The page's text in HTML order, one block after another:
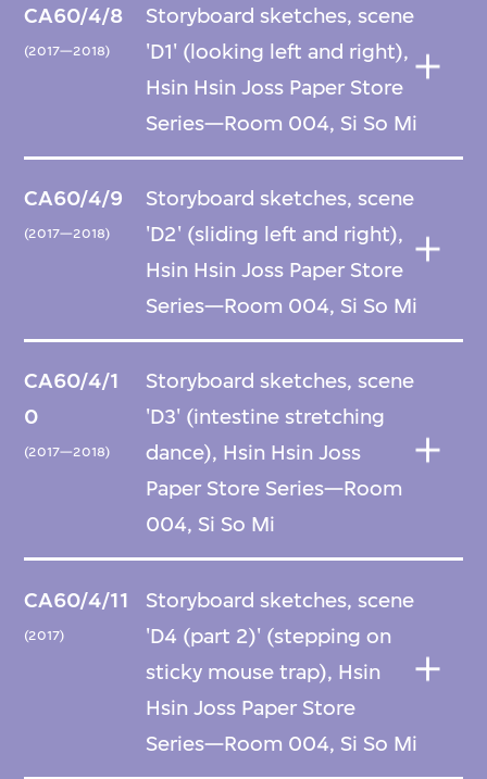
CA60/4/8
(2017—2018)
Storyboard sketches, scene
'D1' (looking left and right),
Hsin Hsin Joss Paper Store
Series—Room 004, Si So Mi
CA60/4/9
(2017—2018)
Storyboard sketches, scene
'D2' (sliding left and right),
Hsin Hsin Joss Paper Store
Series—Room 004, Si So Mi
CA60/4/1
0
(2017—2018)
Storyboard sketches, scene
'D3' (intestine stretching
dance), Hsin Hsin Joss
Paper Store Series—Room
004, Si So Mi
CA60/4/11
(2017)
Storyboard sketches, scene
'D4 (part 2)' (stepping on
sticky mouse trap), Hsin
Hsin Joss Paper Store
Series—Room 004, Si So Mi